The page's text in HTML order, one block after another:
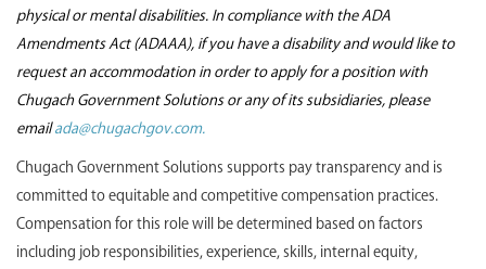
physical or mental disabilities. In compliance with the ADA
Amendments Act (ADAAA), if you have a disability and would like to
request an accommodation in order to apply for a position with
Chugach Government Solutions or any of its subsidiaries, please
emailada@chugachgov.com.
Chugach Government Solutions supports pay transparency and is
committed to equitable and competitive compensation practices.
Compensation for this role will be determined based on factors
including job responsibilities, experience, skills, internal equity,